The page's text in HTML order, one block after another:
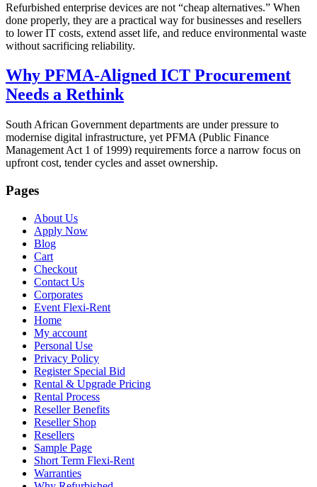
Refurbished enterprise devices are not “cheap alternatives.” When
done properly, they are a practical way for businesses and resellers
to lower IT costs, extend asset life, and reduce environmental waste
without sacrificing reliability.
Why PFMA-Aligned ICT Procurement
Needs a Rethink
South African Government departments are under pressure to
modernise digital infrastructure, yet PFMA (Public Finance
Management Act 1 of 1999) requirements force a narrow focus on
upfront cost, tender cycles and asset ownership.
Pages
About Us
Apply Now
Blog
Cart
Checkout
Contact Us
Corporates
Event Flexi-Rent
Home
My account
Personal Use
Privacy Policy
Register Special Bid
Rental & Upgrade Pricing
Rental Process
Reseller Benefits
Reseller Shop
Resellers
Sample Page
Short Term Flexi-Rent
Warranties